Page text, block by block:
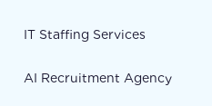
IT Staffing Services
AI Recruitment Agency